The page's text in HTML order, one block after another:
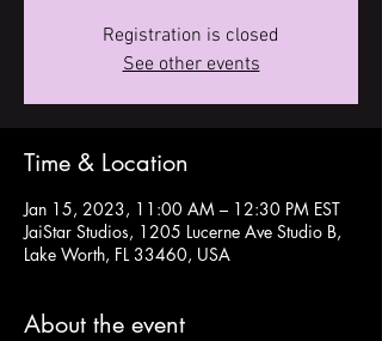
Registration is closed
See other events
Time & Location
Jan 15, 2023, 11:00 AM – 12:30 PM EST
JaiStar Studios, 1205 Lucerne Ave Studio B,
Lake Worth, FL 33460, USA
About the event